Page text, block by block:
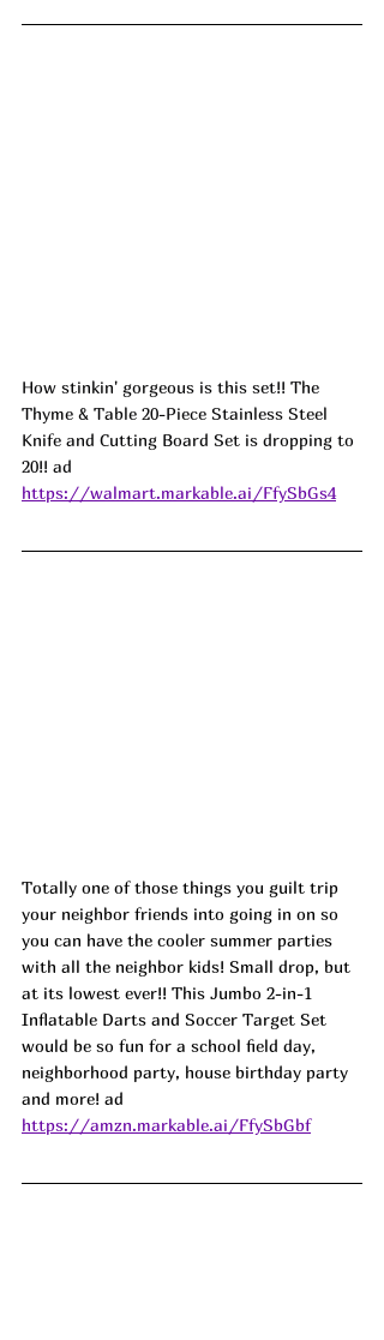
How stinkin' gorgeous is this set!! The
Thyme & Table 20-Piece Stainless Steel
Knife and Cutting Board Set is dropping to
20!! ad
https://walmart.markable.ai/FfySbGs4
Totally one of those things you guilt trip
your neighbor friends into going in on so
you can have the cooler summer parties
with all the neighbor kids! Small drop, but
at its lowest ever!! This Jumbo 2-in-1
Inflatable Darts and Soccer Target Set
would be so fun for a school field day,
neighborhood party, house birthday party
and more! ad
https://amzn.markable.ai/FfySbGbf